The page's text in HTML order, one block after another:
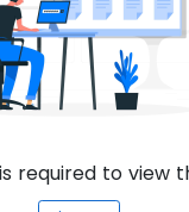
required to view